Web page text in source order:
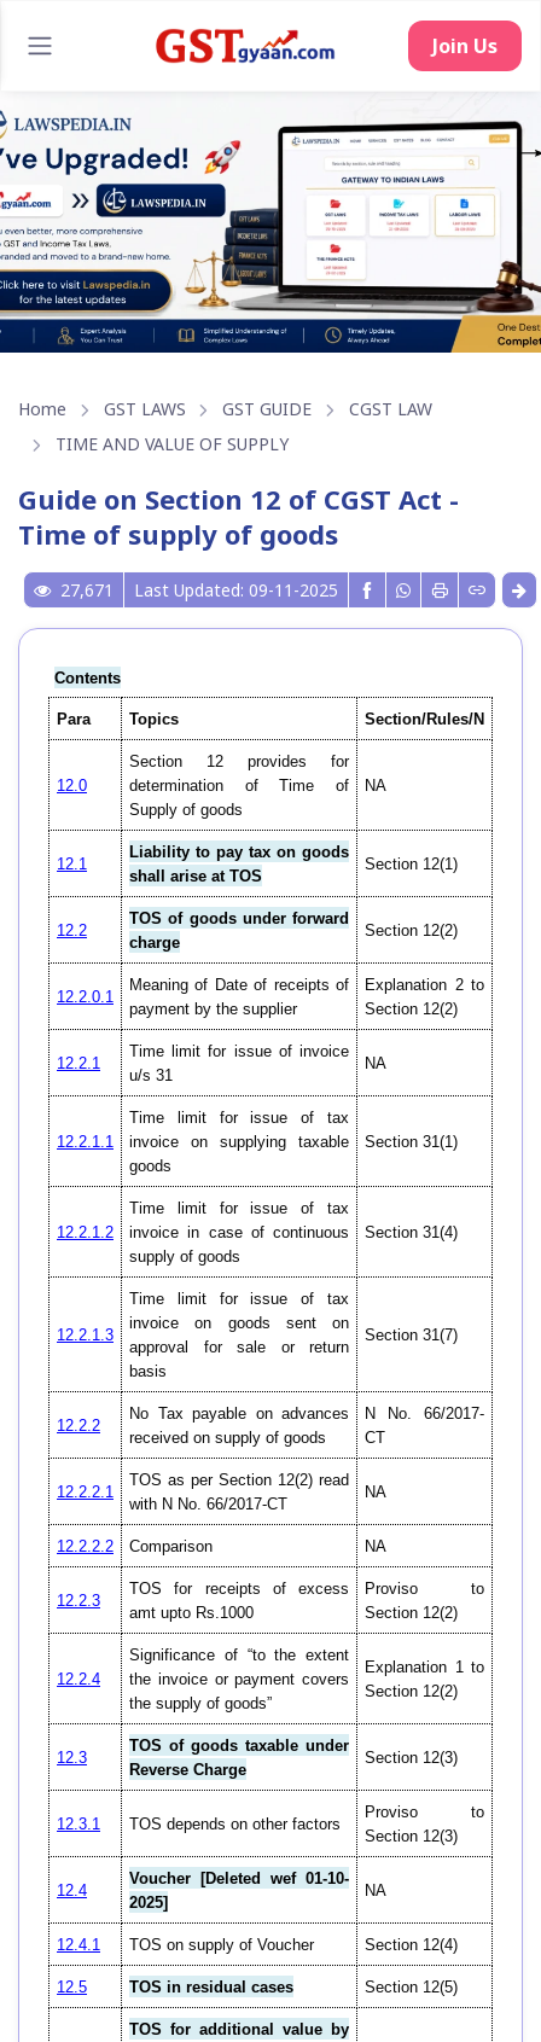
Home GST LAWS GST GUIDE
CGST LAW
TIME AND VALUE OF SUPPLY
Guide on Section 12 of CGST Act -
Time of supply of goods
27,671 Last Updated: 09-11-2025
Contents
Para Topics Section/Rules/N
12.0
Section 12 provides for
determination of Time of
Supply of goods
NA
12.1
Liability to pay tax on goods
shall arise at TOS
Section 12(1)
12.2
TOS of goods under forward
charge
Section 12(2)
12.2.0.1
Meaning of Date of receipts of
payment by the supplier
Explanation 2 to
Section 12(2)
12.2.1
Time limit for issue of invoice
u/s 31
NA
12.2.1.1
Time limit for issue of tax
invoice on supplying taxable
goods
Section 31(1)
12.2.1.2
Time limit for issue of tax
invoice in case of continuous
supply of goods
Section 31(4)
12.2.1.3
Time limit for issue of tax
invoice on goods sent on
approval for sale or return
basis
Section 31(7)
12.2.2
No Tax payable on advances
received on supply of goods
N No. 66/2017-
CT
12.2.2.1
TOS as per Section 12(2) read
with N No. 66/2017-CT
NA
12.2.2.2 Comparison NA
12.2.3
TOS for receipts of excess
amt upto Rs.1000
Proviso to
Section 12(2)
12.2.4
Significance of “to the extent
the invoice or payment covers
the supply of goods”
Explanation 1 to
Section 12(2)
12.3
TOS of goods taxable under
Reverse Charge
Section 12(3)
12.3.1 TOS depends on other factors
Proviso to
Section 12(3)
12.4
Voucher [Deleted wef 01-10-
2025]
NA
12.4.1 TOS on supply of Voucher Section 12(4)
12.5 TOS in residual cases Section 12(5)
TOS for additional value by